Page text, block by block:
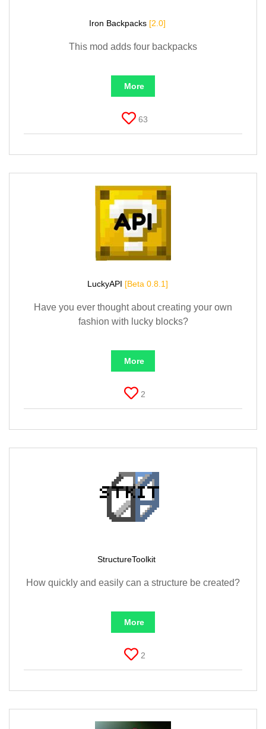
Iron Backpacks [2.0]
This mod adds four backpacks
More
63
LuckyAPI [Beta 0.8.1]
Have you ever thought about creating your own
fashion with lucky blocks?
More
2
StructureToolkit
How quickly and easily can a structure be created?
More
2